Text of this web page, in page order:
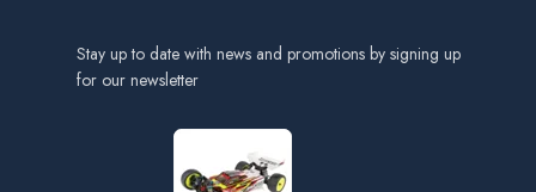
Stay up to date with news and promotions by signing up
for our newsletter